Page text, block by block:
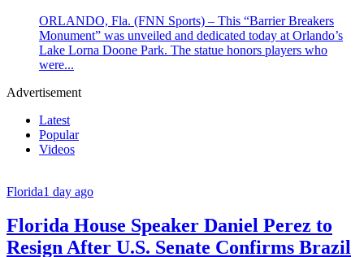
ORLANDO, Fla. (FNN Sports) – This “Barrier Breakers
Monument” was unveiled and dedicated today at Orlando’s
Lake Lorna Doone Park. The statue honors players who
were...
Advertisement
Latest
Popular
Videos
Florida1 day ago
Florida House Speaker Daniel Perez to
Resign After U.S. Senate Confirms Brazil